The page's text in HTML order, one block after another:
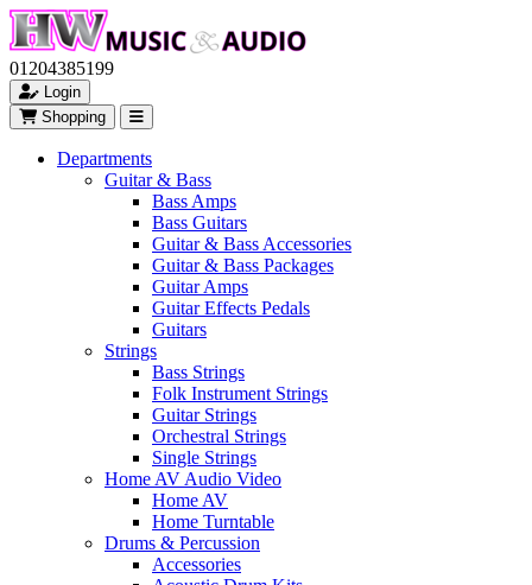
01204385199
Login
Shopping
Departments
Guitar & Bass
Bass Amps
Bass Guitars
Guitar & Bass Accessories
Guitar & Bass Packages
Guitar Amps
Guitar Effects Pedals
Guitars
Strings
Bass Strings
Folk Instrument Strings
Guitar Strings
Orchestral Strings
Single Strings
Home AV Audio Video
Home AV
Home Turntable
Drums & Percussion
Accessories